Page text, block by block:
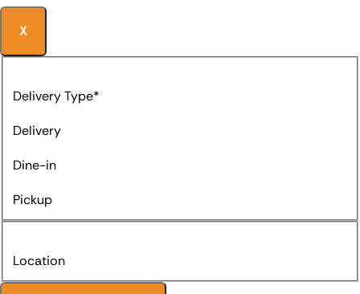
X
Delivery Type*
Delivery
Dine-in
Pickup
Location